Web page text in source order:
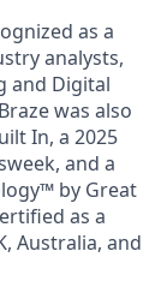
as a
analysts,
and Digital
was also
In, a 2025
and a
by Great
as a
Australia, and